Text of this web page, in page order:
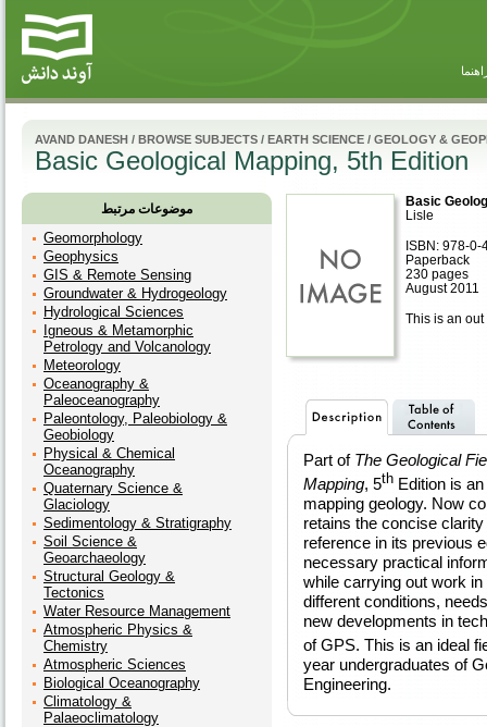
AVAND DANESH / BROWSE SUBJECTS / EARTH SCIENCE / GEOLOGY &
Basic Geological Mapping, 5th Edition
موضوعات مرتبط
Geomorphology
Geophysics
GIS & Remote Sensing
Groundwater & Hydrogeology
Hydrological Sciences
Igneous & Metamorphic
Petrology and Volcanology
Meteorology
Oceanography &
Paleoceanography
Paleontology, Paleobiology &
Geobiology
Physical & Chemical
Oceanography
Quaternary Science &
Glaciology
Sedimentology & Stratigraphy
Soil Science &
Geoarchaeology
Structural Geology &
Tectonics
Water Resource Management
Atmospheric Physics &
Chemistry
Atmospheric Sciences
Biological Oceanography
Climatology &
Palaeoclimatology
Basic
Lisle
ISBN: 978-
Paperback
230 pages
August 2011
This is an out
Part of The Geological
Mapping, 5th Edition is
mapping geology. Now
retains the concise
reference in its previous
necessary practical
while carrying out work
different conditions,
new developments in
of GPS. This is an ideal
year undergraduates of
Engineering.